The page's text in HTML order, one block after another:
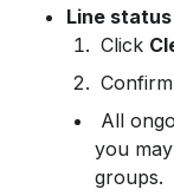
Line
Click
you
groups.